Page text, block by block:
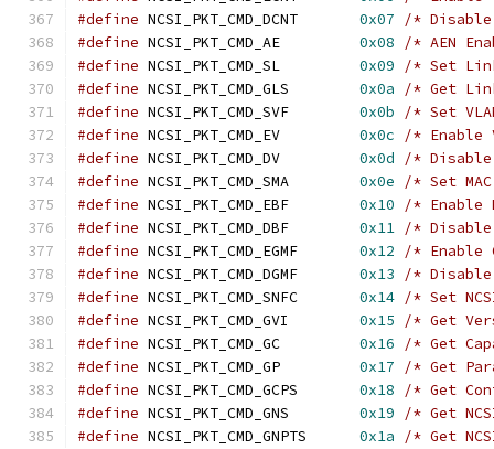
#define
0x07
/*
#define
0x08
/* AEN
#define
0x09
/* Set
#define
0x0a
/* Get
#define
0x0b
/* Set
#define
0x0c
/*
#define
0x0d
/*
#define
0x0e
/* Set
#define
0x10
/*
#define
0x11 /*
#define
0x12
/*
#define
0x13
/*
#define
0x14 /* Set
#define
0x15
/* Get
#define
0x16
/* Get
#define
0x17
/* Get
#define
0x18
/* Get
#define
0x19
/* Get
#define
0x1a
/* Get